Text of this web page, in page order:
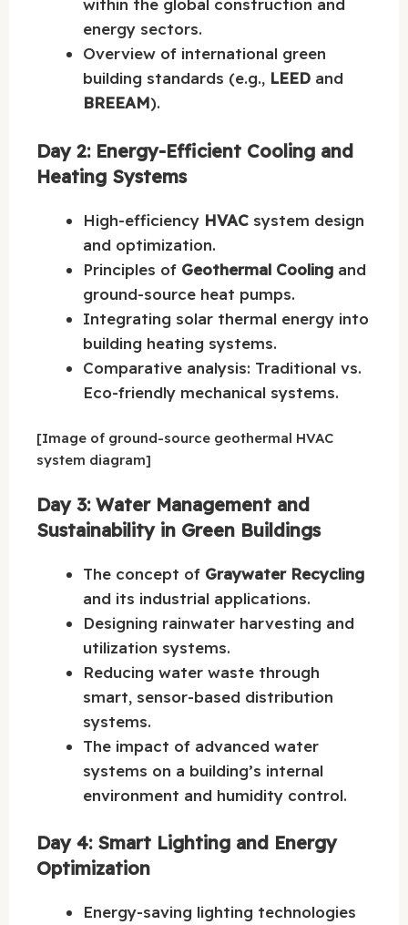
within the global construction and
energy sectors.
Overview of international green
building standards (e.g., LEED and
BREEAM).
Day 2: Energy-Efficient Cooling and
Heating Systems
High-efficiency HVAC system design
and optimization.
Principles of Geothermal Cooling and
ground-source heat pumps.
Integrating solar thermal energy into
building heating systems.
Comparative analysis: Traditional vs.
Eco-friendly mechanical systems.
[Image of ground-source geothermal HVAC
system diagram]
Day 3: Water Management and
Sustainability in Green Buildings
The concept of Graywater Recycling
and its industrial applications.
Designing rainwater harvesting and
utilization systems.
Reducing water waste through
smart, sensor-based distribution
systems.
The impact of advanced water
systems on a building’s internal
environment and humidity control.
Day 4: Smart Lighting and Energy
Optimization
Energy-saving lighting technologies